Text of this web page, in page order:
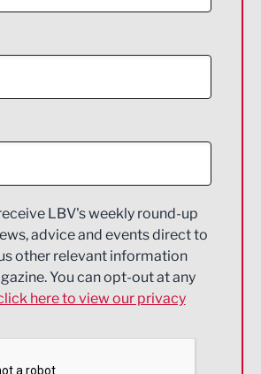
SkillsLBV's weekly round-up
advice and events direct to
other relevant information
You can opt-out at any
here to view our privacy